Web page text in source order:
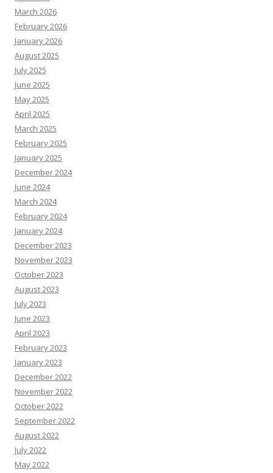
March 2026
February 2026
January 2026
August 2025
July 2025
June 2025
May 2025
April 2025
March 2025
February 2025
January 2025
December 2024
June 2024
March 2024
February 2024
January 2024
December 2023
November 2023
October 2023
August 2023
July 2023
June 2023
April 2023
February 2023
January 2023
December 2022
November 2022
October 2022
September 2022
August 2022
July 2022
May 2022